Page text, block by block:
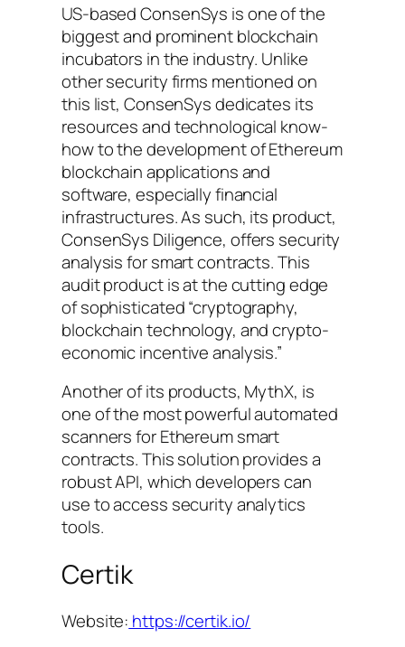
US-based ConsenSys is one of the
biggest and prominent blockchain
incubators in the industry. Unlike
other security firms mentioned on
this list, ConsenSys dedicates its
resources and technological know-
how to the development of Ethereum
blockchain applications and
software, especially financial
infrastructures. As such, its product,
ConsenSys Diligence, offers security
analysis for smart contracts. This
audit product is at the cutting edge
of sophisticated “cryptography,
blockchain technology, and crypto-
economic incentive analysis.”
Another of its products, MythX, is
one of the most powerful automated
scanners for Ethereum smart
contracts. This solution provides a
robust API, which developers can
use to access security analytics
tools.
Certik
Website: https://certik.io/